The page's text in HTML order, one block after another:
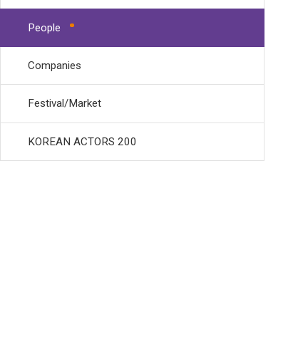
People
Companies
Festival/Market
KOREAN ACTORS 200